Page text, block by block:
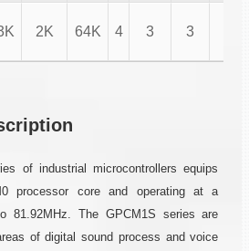
2K 64K 4 3 3
of industrial microcontrollers equips
processor core and operating at a
81.92MHz. The GPCM1S series are
of digital sound process and voice